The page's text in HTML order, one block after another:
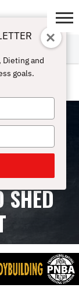
SHED
Dieting and
goals.